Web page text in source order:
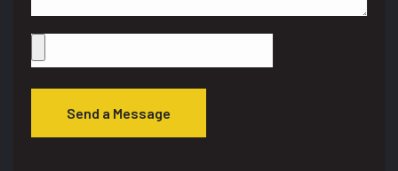
Send a Message